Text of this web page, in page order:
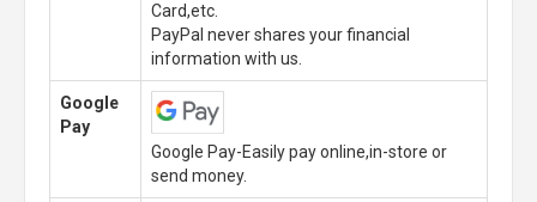
Card,etc.
PayPal never shares your financial
information with us.
Google
Pay
Google Pay-Easily pay online,in-store or
send money.